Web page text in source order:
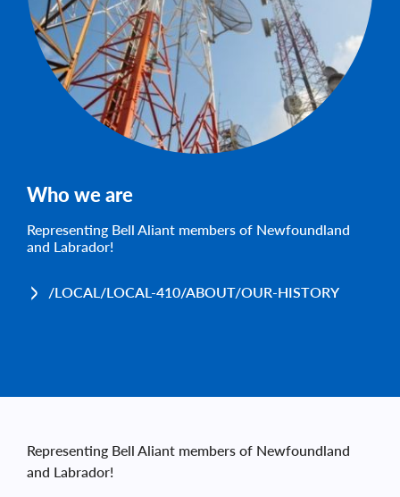
Who we are
Representing Bell Aliant members of Newfoundland
and Labrador!
/LOCAL/LOCAL-410/ABOUT/OUR-HISTORY
Representing Bell Aliant members of Newfoundland
and Labrador!